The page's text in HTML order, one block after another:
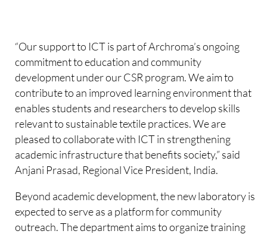
“Our support to ICT is part of Archroma’s ongoing
commitment to education and community
development under our CSR program. We aim to
contribute to an improved learning environment that
enables students and researchers to develop skills
relevant to sustainable textile practices. We are
pleased to collaborate with ICT in strengthening
academic infrastructure that benefits society,” said
Anjani Prasad, Regional Vice President, India.
Beyond academic development, the new laboratory is
expected to serve as a platform for community
outreach. The department aims to organize training